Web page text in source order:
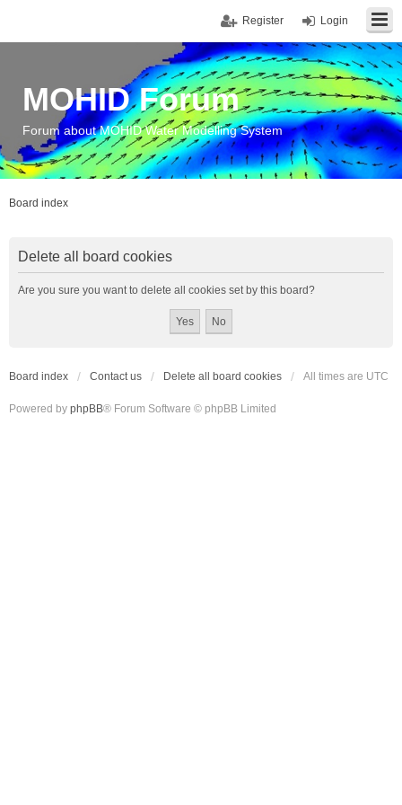
Login
Register
MOHID Forum
Forum about MOHID Water Modelling System
Board index
Delete all board cookies
Are you sure you want to delete all cookies set by this board?
Board index Contact us Delete all board cookies All times are UTC
Powered by phpBB® Forum Software © phpBB Limited